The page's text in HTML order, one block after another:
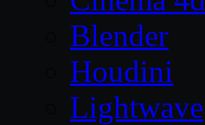
Blender
Houdini
Lightwave